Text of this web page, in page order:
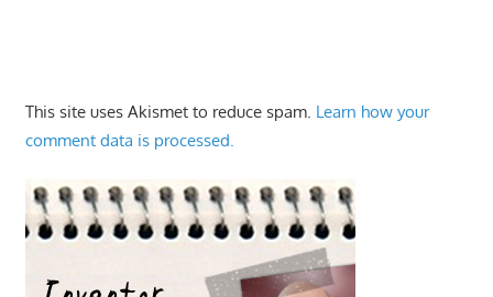
This site uses Akismet to reduce spam. Learn how your
comment data is processed.